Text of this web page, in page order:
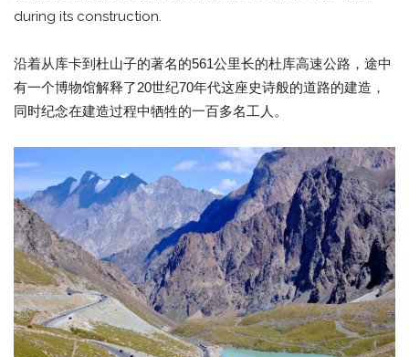
during its construction.
沿着从库卡到杜山子的著名的561公里长的杜库高速公路，途中
有一个博物馆解释了20世纪70年代这座史诗般的道路的建造，
同时纪念在建造过程中牺牲的一百多名工人。